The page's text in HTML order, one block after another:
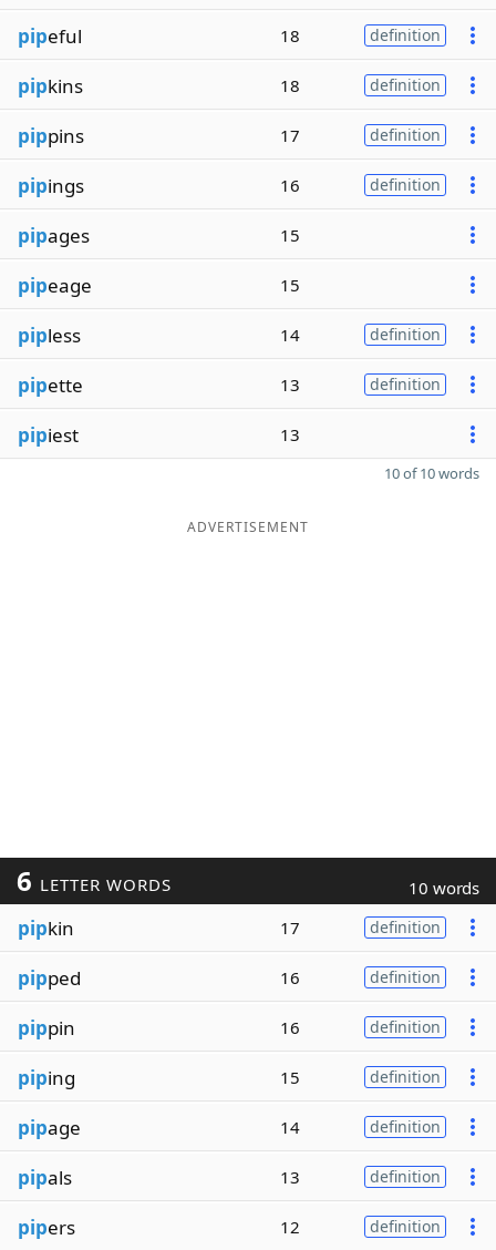
pipeful 18 definition
pipkins 18 definition
pippins 17 definition
pipings 16 definition
pipages 15
pipeage 15
pipless 14 definition
pipette 13 definition
pipiest 13
10 of 10 words
ADVERTISEMENT
6 LETTER WORDS 10 words
pipkin 17 definition
pipped 16 definition
pippin 16 definition
piping 15 definition
pipage 14 definition
pipals 13 definition
pipers 12 definition